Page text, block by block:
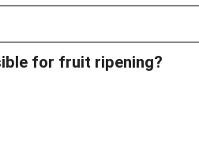
for fruit ripening?